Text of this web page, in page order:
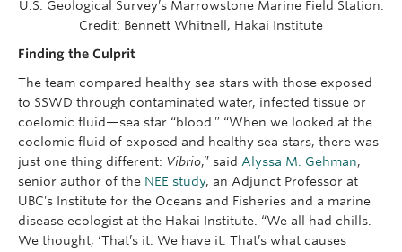
U.S. Geological Survey’s Marrowstone Marine Field Station.
Credit: Bennett Whitnell, Hakai Institute
Finding the Culprit
The team compared healthy sea stars with those exposed
to SSWD through contaminated water, infected tissue or
coelomic fluid—sea star “blood.” “When we looked at the
coelomic fluid of exposed and healthy sea stars, there was
just one thing different: Vibrio,” said Alyssa M. Gehman,
senior author of the NEE study, an Adjunct Professor at
UBC’s Institute for the Oceans and Fisheries and a marine
disease ecologist at the Hakai Institute. “We all had chills.
We thought, ‘That’s it. We have it. That’s what causes